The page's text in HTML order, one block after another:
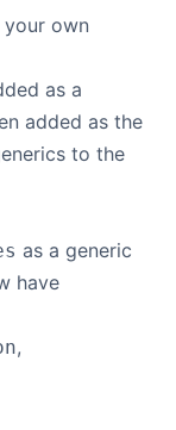
your own
as a
added as the
to the
as a generic
have
,